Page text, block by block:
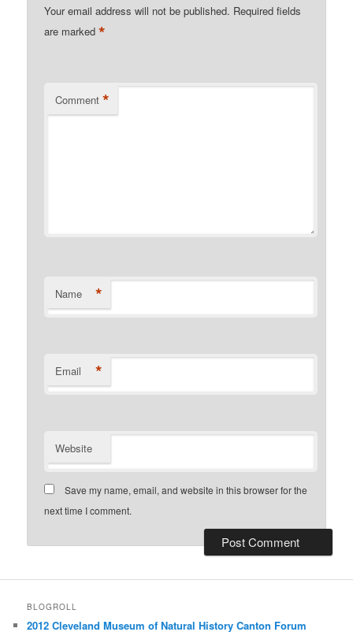
Your email address will not be published. Required fields
are marked*
Comment *
Name *
Email *
Website
Save my name, email, and website in this browser for the
next time I comment.
BLOGROLL
2012 Cleveland Museum of Natural History Canton Forum